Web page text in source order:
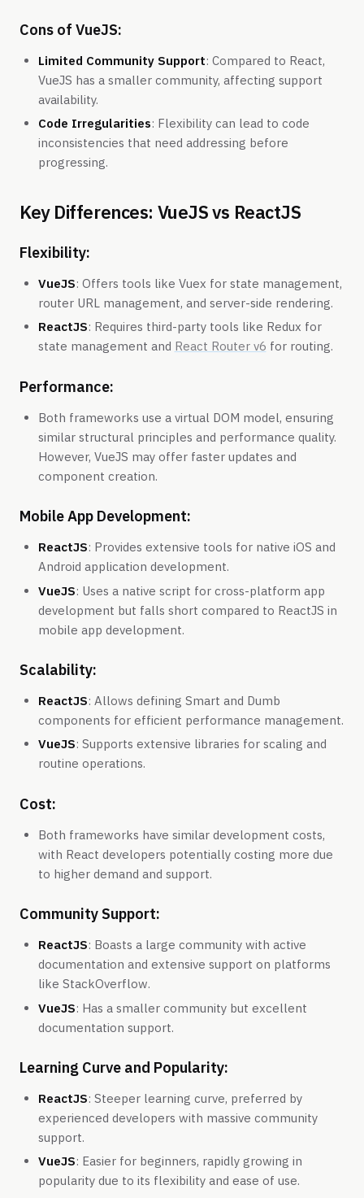
Cons of VueJS:
Limited Community Support: Compared to React,
VueJS has a smaller community, affecting support
availability.
Code Irregularities: Flexibility can lead to code
inconsistencies that need addressing before
progressing.
Key Differences: VueJS vs ReactJS
Flexibility:
VueJS: Offers tools like Vuex for state management,
router URL management, and server-side rendering.
ReactJS: Requires third-party tools like Redux for
state management and React Router v6 for routing.
Performance:
Both frameworks use a virtual DOM model, ensuring
similar structural principles and performance quality.
However, VueJS may offer faster updates and
component creation.
Mobile App Development:
ReactJS: Provides extensive tools for native iOS and
Android application development.
VueJS: Uses a native script for cross-platform app
development but falls short compared to ReactJS in
mobile app development.
Scalability:
ReactJS: Allows defining Smart and Dumb
components for efficient performance management.
VueJS: Supports extensive libraries for scaling and
routine operations.
Cost:
Both frameworks have similar development costs,
with React developers potentially costing more due
to higher demand and support.
Community Support:
ReactJS: Boasts a large community with active
documentation and extensive support on platforms
like StackOverflow.
VueJS: Has a smaller community but excellent
documentation support.
Learning Curve and Popularity:
ReactJS: Steeper learning curve, preferred by
experienced developers with massive community
support.
VueJS: Easier for beginners, rapidly growing in
popularity due to its flexibility and ease of use.